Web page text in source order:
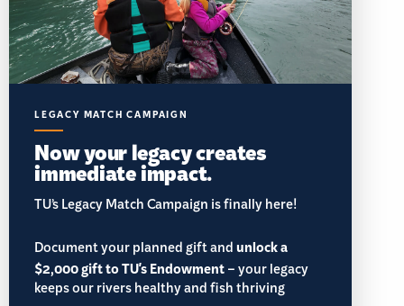
LEGACY MATCH CAMPAIGN
Now your legacy creates
immediate impact.
TU’s Legacy Match Campaign is finally here!
Document your planned gift andunlock a
$2,000 gift to TU's Endowment– your legacy
keeps our rivers healthy and fish thriving